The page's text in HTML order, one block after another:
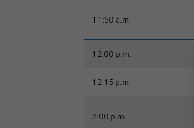
11:50 a.m.
12:00 p.m.
12:15 p.m.
2:00 p.m.